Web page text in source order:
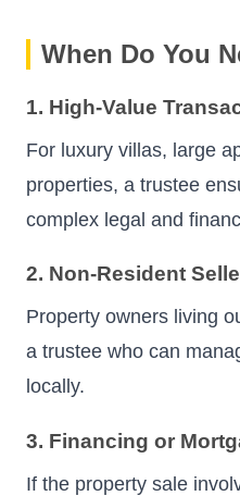
When Do You
1. High-Value
For luxury villas, large
properties, a trustee
complex legal and
2. Non-Resident
Property owners living
a trustee who can
locally.
3. Financing or
If the property sale